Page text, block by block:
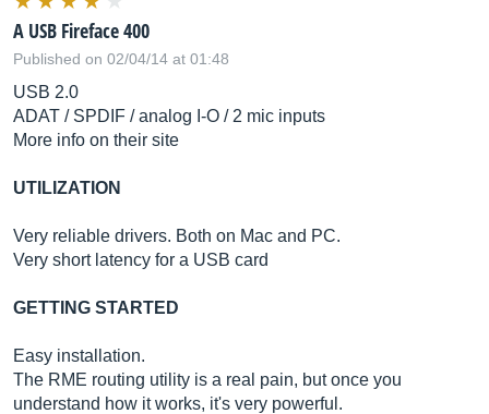
A USB Fireface 400
Published on 02/04/14 at 01:48
USB 2.0
ADAT / SPDIF / analog I-O / 2 mic inputs
More info on their site
UTILIZATION
Very reliable drivers. Both on Mac and PC.
Very short latency for a USB card
GETTING STARTED
Easy installation.
The RME routing utility is a real pain, but once you
understand how it works, it's very powerful.